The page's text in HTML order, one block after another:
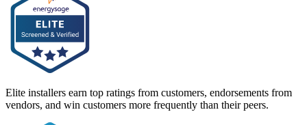
Elite installers earn top ratings from customers, endorsements from
vendors, and win customers more frequently than their peers.